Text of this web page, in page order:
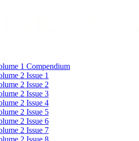
1 Compendium
2 Issue 1
2 Issue 2
2 Issue 3
2 Issue 4
2 Issue 5
2 Issue 6
2 Issue 7
2 Issue 8